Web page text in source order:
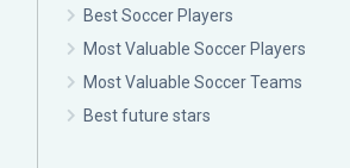
Best Soccer Players
Most Valuable Soccer Players
Most Valuable Soccer Teams
Best future stars